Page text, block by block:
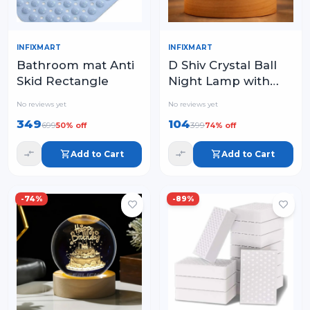
INFIXMART
Bathroom mat Anti
Skid Rectangle
No reviews yet
34969950% off
Add to Cart
INFIXMART
D Shiv Crystal Ball
Night Lamp with
LED Colorful Table
Light
No reviews yet
10439974% off
Add to Cart
-74% -89%